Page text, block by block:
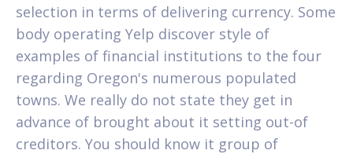
selection in terms of delivering currency. Some
body operating Yelp discover style of
examples of financial institutions to the four
regarding Oregon's numerous populated
towns. We really do not state they get in
advance of brought about it setting out-of
creditors. You should know it group of